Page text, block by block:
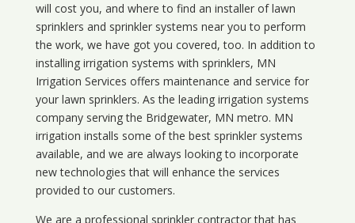
will cost you, and where to find an installer of lawn
sprinklers and sprinkler systems near you to perform
the work, we have got you covered, too. In addition to
installing irrigation systems with sprinklers, MN
Irrigation Services offers maintenance and service for
your lawn sprinklers. As the leading irrigation systems
company serving the Bridgewater, MN metro. MN
irrigation installs some of the best sprinkler systems
available, and we are always looking to incorporate
new technologies that will enhance the services
provided to our customers.
We are a professional sprinkler contractor that has